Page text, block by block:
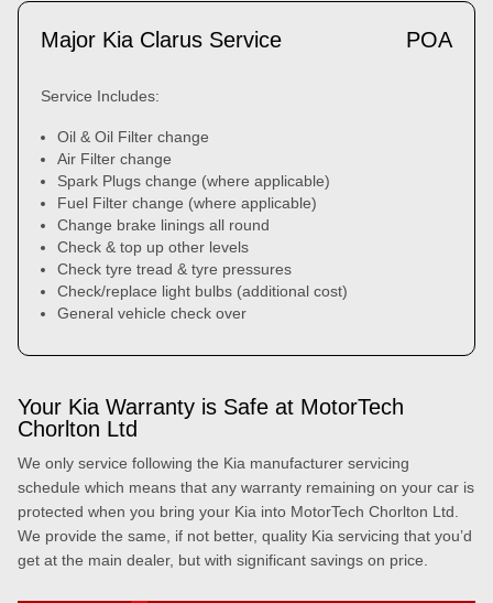
Major Kia Clarus Service POA
Service Includes:
Oil & Oil Filter change
Air Filter change
Spark Plugs change (where applicable)
Fuel Filter change (where applicable)
Change brake linings all round
Check & top up other levels
Check tyre tread & tyre pressures
Check/replace light bulbs (additional cost)
General vehicle check over
Your Kia Warranty is Safe at MotorTech
Chorlton Ltd
We only service following the Kia manufacturer servicing
schedule which means that any warranty remaining on your car is
protected when you bring your Kia into MotorTech Chorlton Ltd.
We provide the same, if not better, quality Kia servicing that you’d
get at the main dealer, but with significant savings on price.